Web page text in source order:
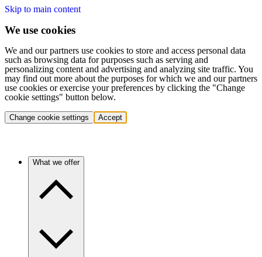
Skip to main content
We use cookies
We and our partners use cookies to store and access personal data
such as browsing data for purposes such as serving and
personalizing content and advertising and analyzing site traffic. You
may find out more about the purposes for which we and our partners
use cookies or exercise your preferences by clicking the "Change
cookie settings" button below.
Change cookie settings Accept
What we offer